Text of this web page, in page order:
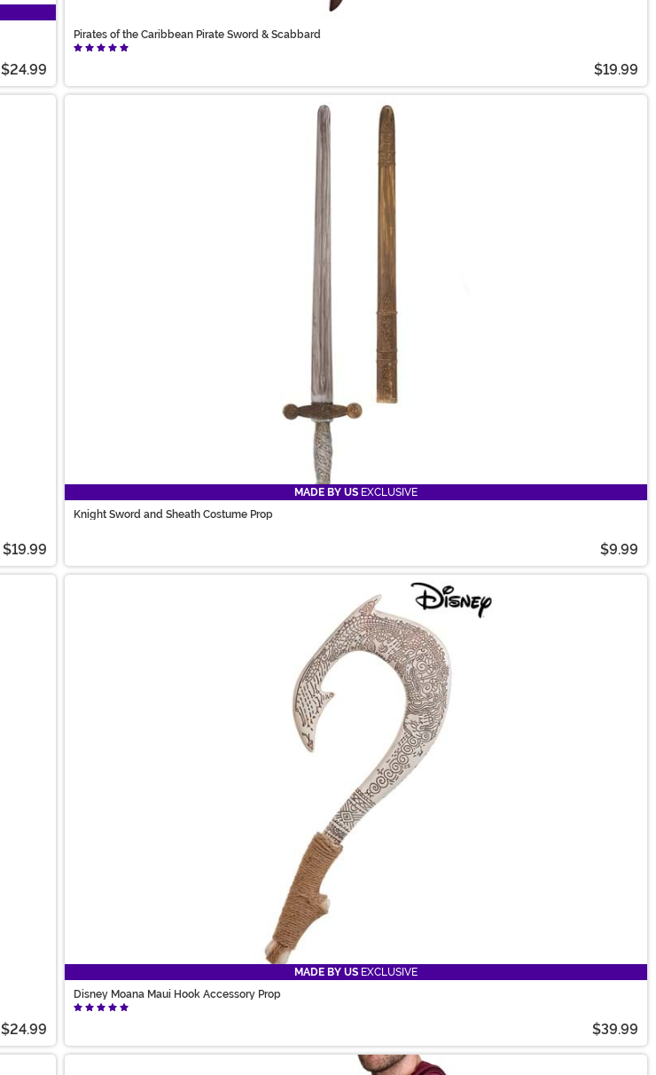
$24.99
Pirates of the Caribbean Pirate Sword & Scabbard
$19.99
$19.99
MADE BY US EXCLUSIVE
Knight Sword and Sheath Costume Prop
$9.99
$24.99
MADE BY US EXCLUSIVE
Disney Moana Maui Hook Accessory Prop
$39.99